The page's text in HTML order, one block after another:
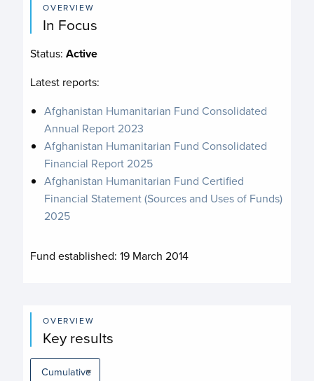
OVERVIEW
In Focus
Status:Active
Latest reports:
Afghanistan Humanitarian Fund Consolidated
Annual Report 2023
Afghanistan Humanitarian Fund Consolidated
Financial Report 2025
Afghanistan Humanitarian Fund Certified
Financial Statement (Sources and Uses of Funds)
2025
Fund established:19 March 2014
OVERVIEW
Key results